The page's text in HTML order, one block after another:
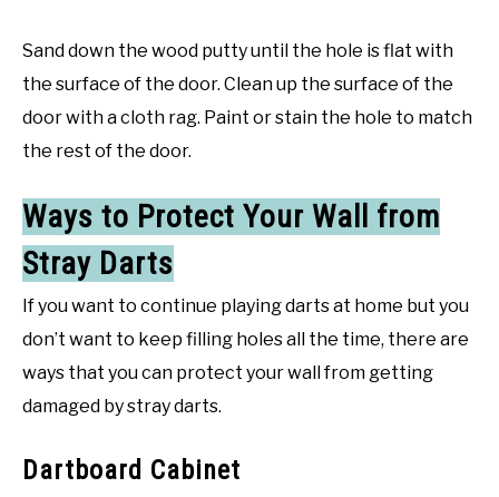
Sand down the wood putty until the hole is flat with
the surface of the door. Clean up the surface of the
door with a cloth rag. Paint or stain the hole to match
the rest of the door.
Ways to Protect Your Wall from
Stray Darts
If you want to continue playing darts at home but you
don’t want to keep filling holes all the time, there are
ways that you can protect your wall from getting
damaged by stray darts.
Dartboard Cabinet